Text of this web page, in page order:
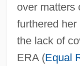
over matters
furthered
the lack of
ERA (Equal